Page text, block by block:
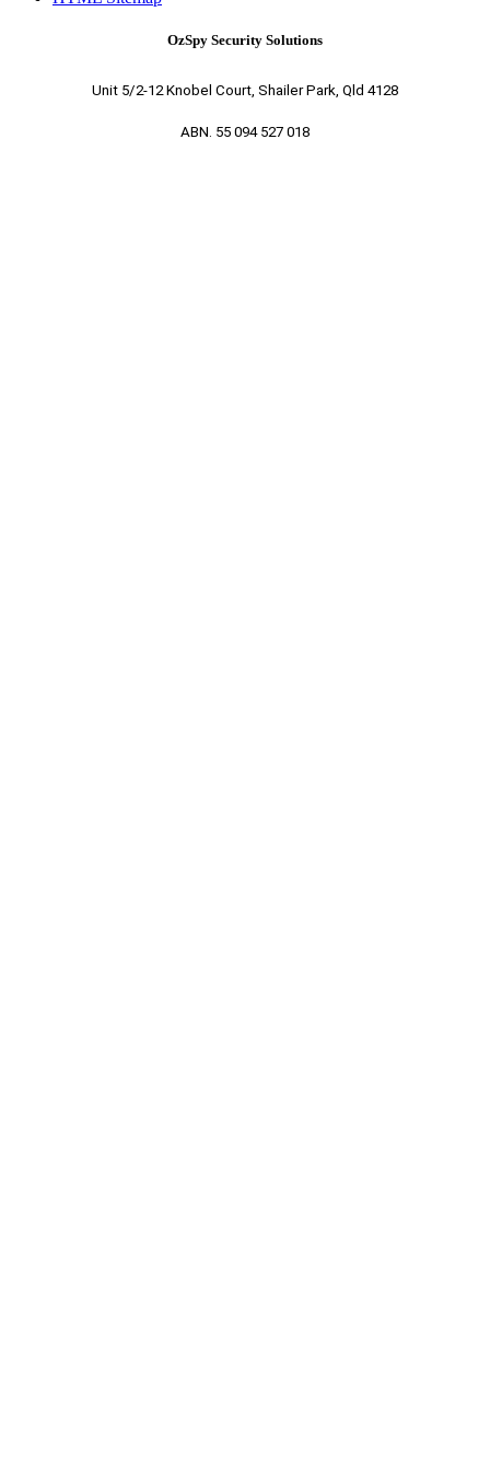
OzSpy Security Solutions
Unit 5/2-12 Knobel Court, Shailer Park, Qld 4128
ABN. 55 094 527 018